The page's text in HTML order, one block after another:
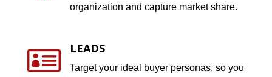
organization and capture market share.
 LEADS
Target your ideal buyer personas, so you